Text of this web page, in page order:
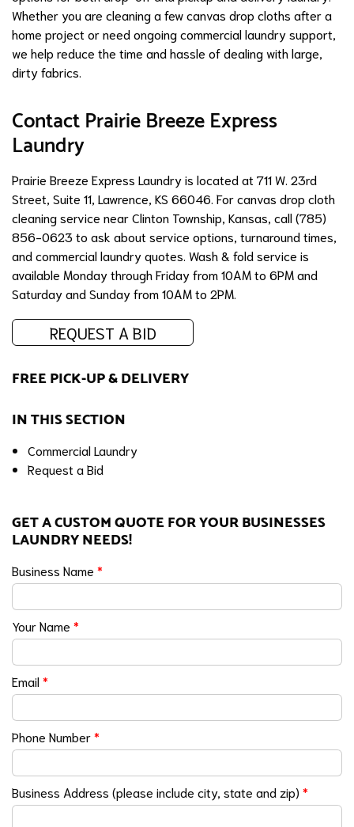
Whether you are cleaning a few canvas drop cloths after a
home project or need ongoing commercial laundry support,
we help reduce the time and hassle of dealing with large,
dirty fabrics.
Contact Prairie Breeze Express
Laundry
Prairie Breeze Express Laundry is located at 711 W. 23rd
Street, Suite 11, Lawrence, KS 66046. For canvas drop cloth
cleaning service near Clinton Township, Kansas, call (785)
856-0623 to ask about service options, turnaround times,
and commercial laundry quotes. Wash & fold service is
available Monday through Friday from 10AM to 6PM and
Saturday and Sunday from 10AM to 2PM.
REQUEST A BID
FREE PICK-UP & DELIVERY
IN THIS SECTION
Commercial Laundry
Request a Bid
GET A CUSTOM QUOTE FOR YOUR BUSINESSES
LAUNDRY NEEDS!
Business Name *
Your Name *
Email*
Phone Number*
Business Address (please include city, state and zip) *